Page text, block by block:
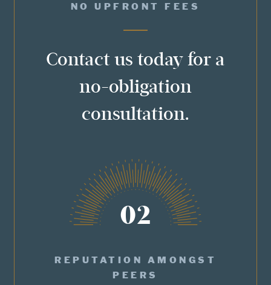
NO UPFRONT FEES
Contact us today for a
no-obligation
consultation.
02
REPUTATION AMONGST
PEERS